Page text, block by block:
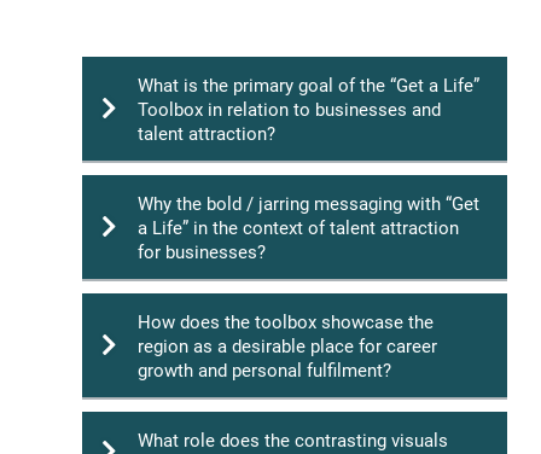
What is the primary goal of the “Get a Life”
Toolbox in relation to businesses and
talent attraction?
The main objective of the “Get a Life” toolbox
is to support businesses in Southland by
showcasing the region as an attractive
destination for talent. The toolbox aims to
position Southland as a place where
professionals can achieve career success
while enjoying a high-quality lifestyle marked
by stunning landscapes, outdoor adventures,
and a vibrant community.
Why the bold / jarring messaging with “Get
a Life” in the context of talent attraction
for businesses?
The bold messaging of “Get a Life” is
designed to stand out and grab the attention
of potential talent in a competitive
recruitment landscape. It serves as a call to
How does the toolbox showcase the
region as a desirable place for career
growth and personal fulfilment?
What role does the contrasting visuals